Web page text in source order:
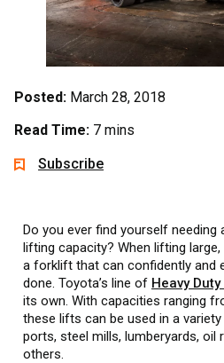
Posted: March 28, 2018
Read Time: 7 mins
Subscribe
Do you ever find yourself
lifting capacity? When lifting
a forklift that can confidently and
done. Toyota’s line of Heavy
its own. With capacities ranging
these lifts can be used in a
ports, steel mills, lumberyards, oil
others.